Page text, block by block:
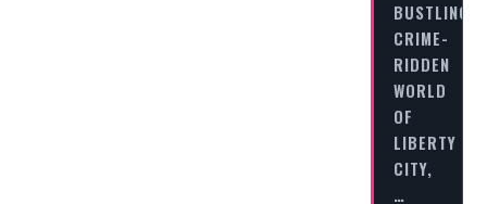
BUSTLING,
CRIME-
RIDDEN
WORLD
OF
LIBERTY
CITY,
…